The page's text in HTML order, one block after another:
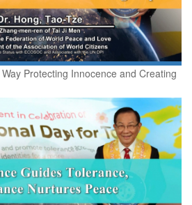
Protecting Innocence and Creating